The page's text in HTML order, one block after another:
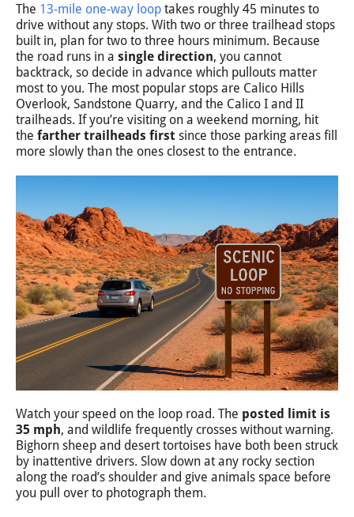
The 13-mile one-way loop takes roughly 45 minutes to
drive without any stops. With two or three trailhead stops
built in, plan for two to three hours minimum. Because
the road runs in a single direction, you cannot
backtrack, so decide in advance which pullouts matter
most to you. The most popular stops are Calico Hills
Overlook, Sandstone Quarry, and the Calico I and II
trailheads. If you’re visiting on a weekend morning, hit
the farther trailheads first since those parking areas fill
more slowly than the ones closest to the entrance.
Watch your speed on the loop road. The posted limit is
35 mph, and wildlife frequently crosses without warning.
Bighorn sheep and desert tortoises have both been struck
by inattentive drivers. Slow down at any rocky section
along the road’s shoulder and give animals space before
you pull over to photograph them.